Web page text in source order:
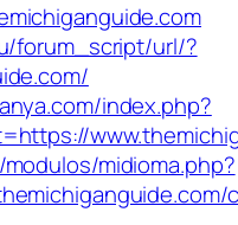
forum_script/url/?
index.php?
midioma.php?